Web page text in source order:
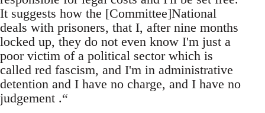
It suggests how the [Committee]National
deals with prisoners, that I, after nine months
locked up, they do not even know I'm just a
poor victim of a political sector which is
called red fascism, and I'm in administrative
detention and I have no charge, and I have no
judgement .“